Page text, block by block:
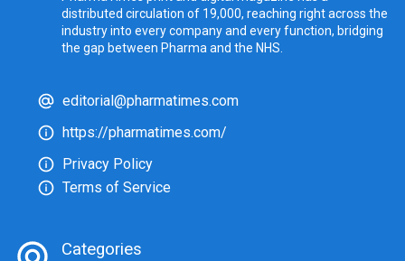
distributed circulation of 19,000, reaching right across the
industry into every company and every function, bridging
the gap between Pharma and the NHS.
editorial@pharmatimes.com
https://pharmatimes.com/
Privacy Policy
Terms of Service
Categories